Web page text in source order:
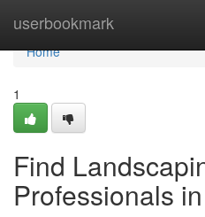
userbookmark
Home
Home
1
Find
Professionals